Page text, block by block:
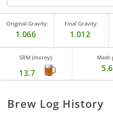
Original Gravity:
1.066
Final Gravity:
1.012
SRM (morey):
13.7
Mash
5.6
Brew Log History